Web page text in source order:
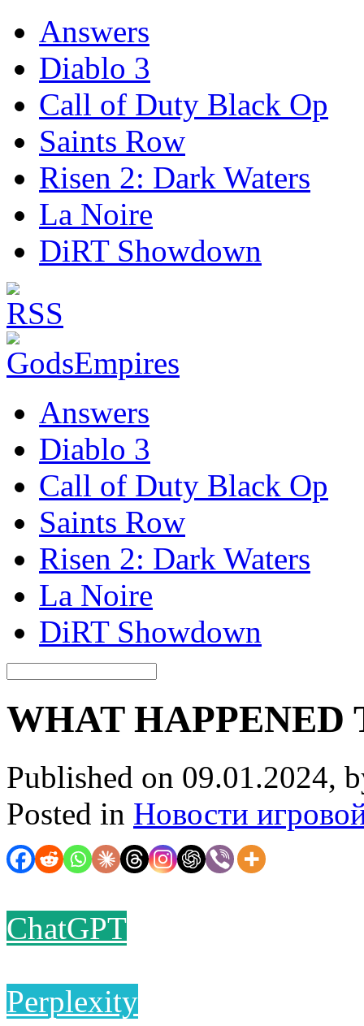
Answers
Diablo 3
Call of Duty Black Op
Saints Row
Risen 2: Dark Waters
La Noire
DiRT Showdown
Answers
Diablo 3
Call of Duty Black Op
Saints Row
Risen 2: Dark Waters
La Noire
DiRT Showdown
WHAT HAPPENED
Published on 09.01.2024,
Posted in Новости
ChatGPT
Perplexity